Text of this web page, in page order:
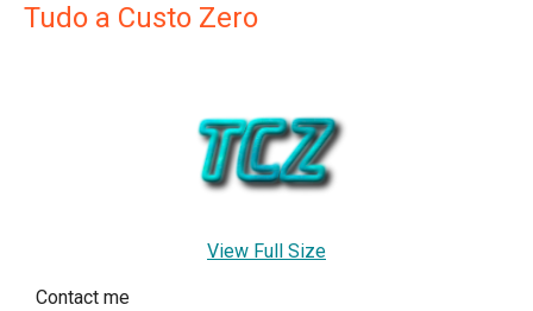
Tudo a Custo Zero
View Full Size
Contact me